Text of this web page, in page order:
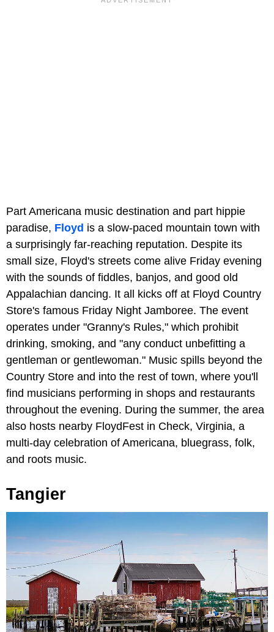
Part Americana music destination and part hippie
paradise, Floyd is a slow-paced mountain town with
a surprisingly far-reaching reputation. Despite its
small size, Floyd's streets come alive Friday evening
with the sounds of fiddles, banjos, and good old
Appalachian dancing. It all kicks off at Floyd Country
Store's famous Friday Night Jamboree. The event
operates under "Granny's Rules," which prohibit
drinking, smoking, and "any conduct unbefitting a
gentleman or gentlewoman." Music spills beyond the
Country Store and into the rest of town, where you'll
find musicians performing in shops and restaurants
throughout the evening. During the summer, the area
also hosts nearby FloydFest in Check, Virginia, a
multi-day celebration of Americana, bluegrass, folk,
and roots music.
Tangier